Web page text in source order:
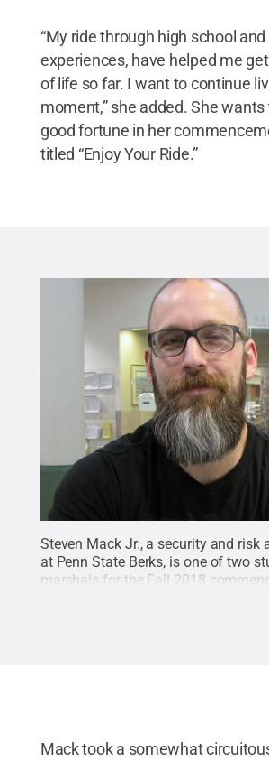
“My ride through high school
experiences, have helped me
of life so far. I want to continue
moment,” she added. She
good fortune in her
titled “Enjoy Your Ride.”
Steven Mack Jr., a security and risk
at Penn State Berks, is one of two
marshals for the Fall 2018
All
Mack took a somewhat